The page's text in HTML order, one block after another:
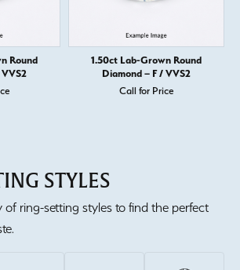
Round
1.50ct Lab-Grown Round
Diamond – F / VVS2
Call for Price
STYLES
of ring-setting styles to find the perfect